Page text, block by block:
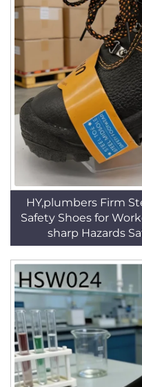
HY,plumbers Firm
Safety Shoes for
sharp Hazards